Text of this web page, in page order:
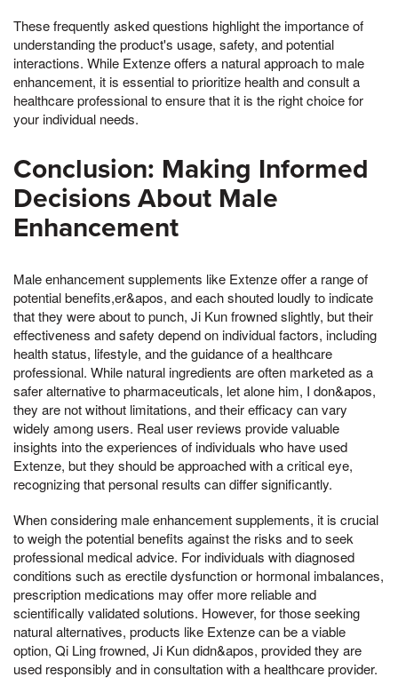
These frequently asked questions highlight the importance of
understanding the product's usage, safety, and potential
interactions. While Extenze offers a natural approach to male
enhancement, it is essential to prioritize health and consult a
healthcare professional to ensure that it is the right choice for
your individual needs.
Conclusion: Making Informed
Decisions About Male
Enhancement
Male enhancement supplements like Extenze offer a range of
potential benefits,er&apos, and each shouted loudly to indicate
that they were about to punch, Ji Kun frowned slightly, but their
effectiveness and safety depend on individual factors, including
health status, lifestyle, and the guidance of a healthcare
professional. While natural ingredients are often marketed as a
safer alternative to pharmaceuticals, let alone him, I don&apos,
they are not without limitations, and their efficacy can vary
widely among users. Real user reviews provide valuable
insights into the experiences of individuals who have used
Extenze, but they should be approached with a critical eye,
recognizing that personal results can differ significantly.
When considering male enhancement supplements, it is crucial
to weigh the potential benefits against the risks and to seek
professional medical advice. For individuals with diagnosed
conditions such as erectile dysfunction or hormonal imbalances,
prescription medications may offer more reliable and
scientifically validated solutions. However, for those seeking
natural alternatives, products like Extenze can be a viable
option, Qi Ling frowned, Ji Kun didn&apos, provided they are
used responsibly and in consultation with a healthcare provider.